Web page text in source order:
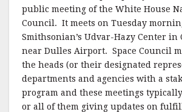
public meeting of the White House
Council. It meets on Tuesday
Smithsonian’s Udvar-Hazy Center in
near Dulles Airport. Space Council
the heads (or their designated
departments and agencies with a
program and these meetings
or all of them giving updates on